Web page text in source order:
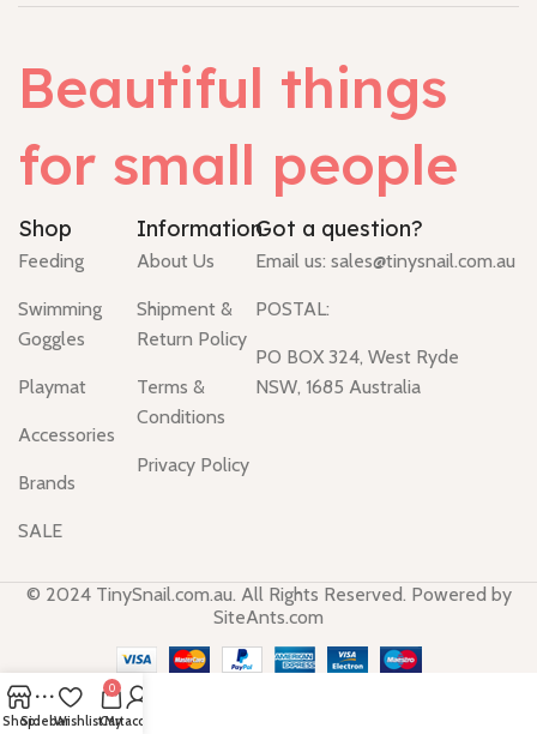
Beautiful things
for small people
Shop
Feeding
Swimming
Goggles
Playmat
Accessories
Brands
SALE
Information
About Us
Shipment &
Return Policy
Terms &
Conditions
Privacy Policy
Got a question?
Email us: sales@tinysnail.com.au
POSTAL:
PO BOX 324, West Ryde
NSW, 1685 Australia
© 2024 TinySnail.com.au. All Rights Reserved. Powered by
SiteAnts.com
ShopSidebarWishlist
0
Cart
My account